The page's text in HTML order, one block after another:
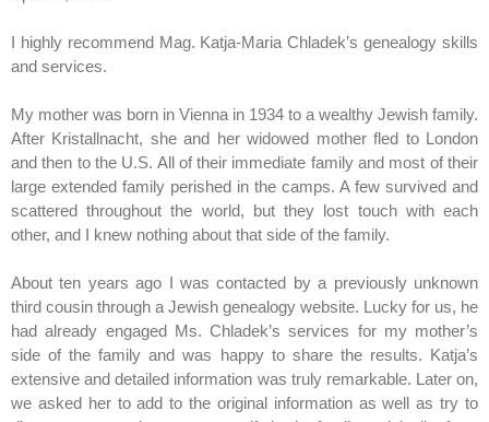
I highly recommend Mag. Katja-Maria Chladek’s genealogy skills
and services.
My mother was born in Vienna in 1934 to a wealthy Jewish family.
After Kristallnacht, she and her widowed mother fled to London
and then to the U.S. All of their immediate family and most of their
large extended family perished in the camps. A few survived and
scattered throughout the world, but they lost touch with each
other, and I knew nothing about that side of the family.
About ten years ago I was contacted by a previously unknown
third cousin through a Jewish genealogy website. Lucky for us, he
had already engaged Ms. Chladek’s services for my mother’s
side of the family and was happy to share the results. Katja’s
extensive and detailed information was truly remarkable. Later on,
we asked her to add to the original information as well as try to